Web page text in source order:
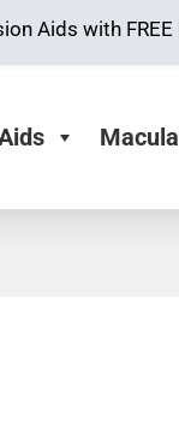
Aids with